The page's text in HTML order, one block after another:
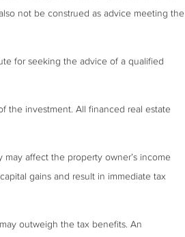
not be construed as advice meeting the
for seeking the advice of a qualified
the investment. All financed real estate
affect the property owner’s income
gains and result in immediate tax
outweigh the tax benefits. An